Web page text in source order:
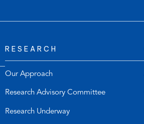
e
l
p
d
a
l
RESEARCH
Our Approach
Research Advisory Committee
Research Underway